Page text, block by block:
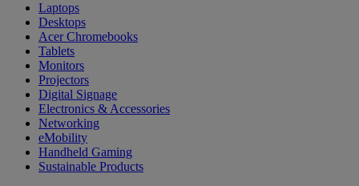
Laptops
Desktops
Acer Chromebooks
Tablets
Monitors
Projectors
Digital Signage
Electronics & Accessories
Networking
eMobility
Handheld Gaming
Sustainable Products